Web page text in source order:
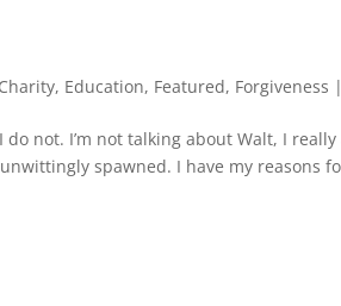
Charity, Education, Featured, Forgiveness |
not. I’m not talking about Walt, I
spawned. I have my reasons